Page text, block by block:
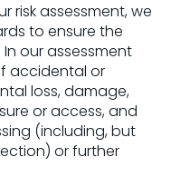
risk assessment, we
to ensure the
our assessment
accidental or
loss, damage,
or access, and
(including, but
or further